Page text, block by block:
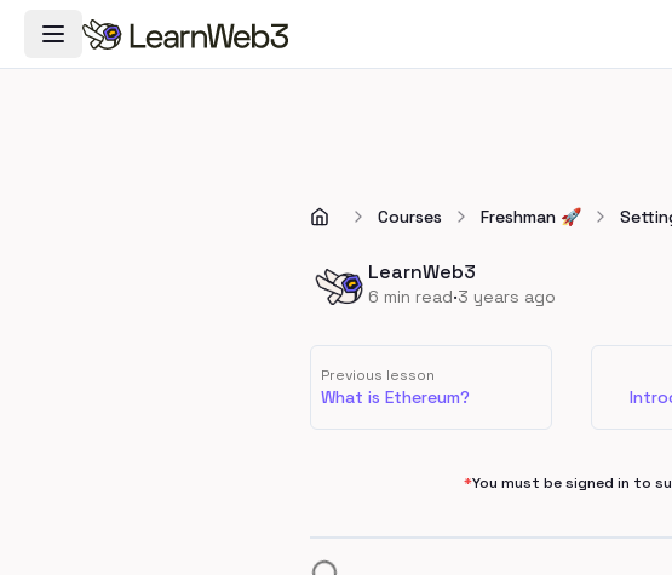
Toggle Navigation Menu
Courses Freshman 🚀
LearnWeb3
6 min read·3 years ago
Previous lesson
What is Ethereum?
*You must be signed in to